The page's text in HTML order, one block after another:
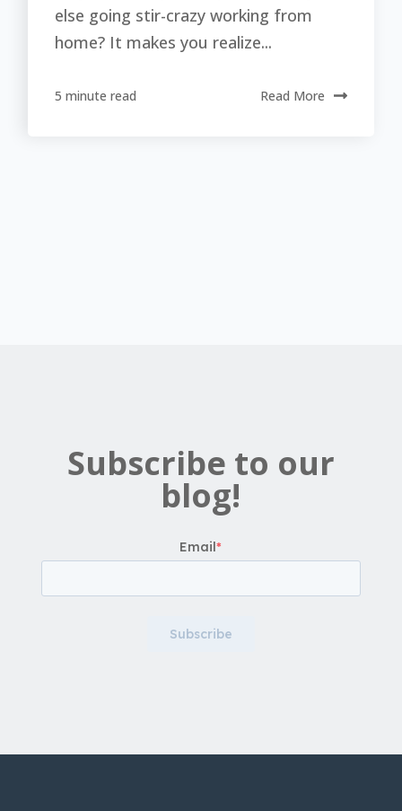
else going stir-crazy working from
home? It makes you realize...
5 minute read Read More
Subscribe to our
blog!
Email*